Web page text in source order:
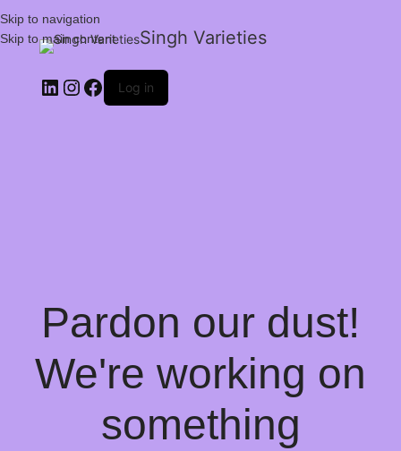
Skip to navigation
Skip to main content
Singh Varieties
Log in
Pardon our dust!
We're working on
something